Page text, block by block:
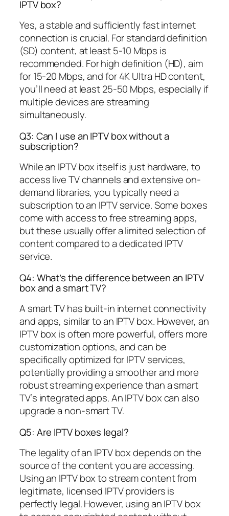
IPTV box?
Yes, a stable and sufficiently fast internet
connection is crucial. For standard definition
(SD) content, at least 5-10 Mbps is
recommended. For high definition (HD), aim
for 15-20 Mbps, and for 4K Ultra HD content,
you’ll need at least 25-50 Mbps, especially if
multiple devices are streaming
simultaneously.
Q3: Can I use an IPTV box without a
subscription?
While an IPTV box itself is just hardware, to
access live TV channels and extensive on-
demand libraries, you typically need a
subscription to an IPTV service. Some boxes
come with access to free streaming apps,
but these usually offer a limited selection of
content compared to a dedicated IPTV
service.
Q4: What’s the difference between an IPTV
box and a smart TV?
A smart TV has built-in internet connectivity
and apps, similar to an IPTV box. However, an
IPTV box is often more powerful, offers more
customization options, and can be
specifically optimized for IPTV services,
potentially providing a smoother and more
robust streaming experience than a smart
TV’s integrated apps. An IPTV box can also
upgrade a non-smart TV.
Q5: Are IPTV boxes legal?
The legality of an IPTV box depends on the
source of the content you are accessing.
Using an IPTV box to stream content from
legitimate, licensed IPTV providers is
perfectly legal. However, using an IPTV box